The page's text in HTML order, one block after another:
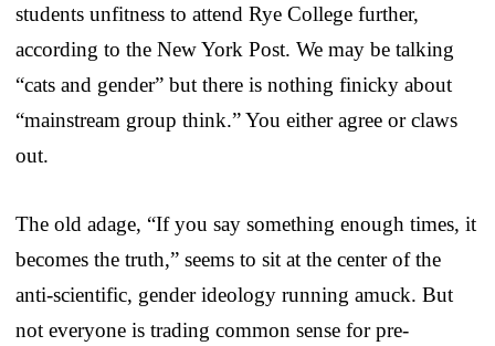
students unfitness to attend Rye College further,
according to the New York Post. We may be talking
“cats and gender” but there is nothing finicky about
“mainstream group think.” You either agree or claws
out.
The old adage, “If you say something enough times, it
becomes the truth,” seems to sit at the center of the
anti-scientific, gender ideology running amuck. But
not everyone is trading common sense for pre-